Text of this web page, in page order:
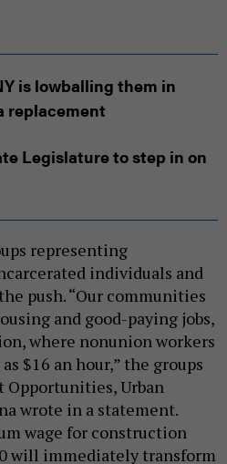
is lowballing them in
replacement
Legislature to step in on
representing
individuals and
push. “Our communities
and good-paying jobs,
where nonunion workers
$16 an hour,” the groups
Opportunities, Urban
wrote in a statement.
wage for construction
will immediately transform